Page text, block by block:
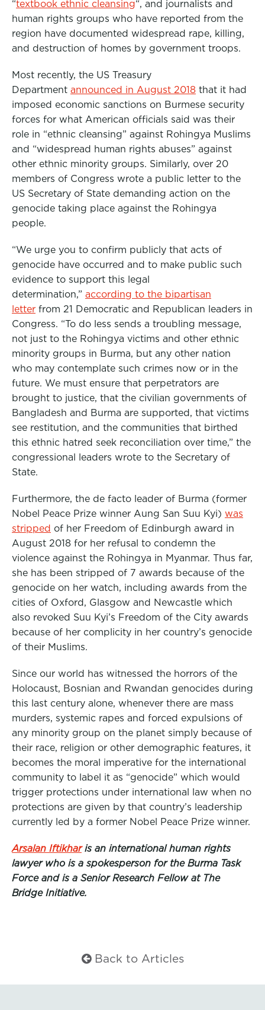
“textbook ethnic cleansing“, and journalists and
human rights groups who have reported from the
region have documented widespread rape, killing,
and destruction of homes by government troops.
Most recently, the US Treasury
Department announced in August 2018 that it had
imposed economic sanctions on Burmese security
forces for what American officials said was their
role in “ethnic cleansing” against Rohingya Muslims
and “widespread human rights abuses” against
other ethnic minority groups. Similarly, over 20
members of Congress wrote a public letter to the
US Secretary of State demanding action on the
genocide taking place against the Rohingya
people.
“We urge you to confirm publicly that acts of
genocide have occurred and to make public such
evidence to support this legal
determination,” according to the bipartisan
letter from 21 Democratic and Republican leaders in
Congress. “To do less sends a troubling message,
not just to the Rohingya victims and other ethnic
minority groups in Burma, but any other nation
who may contemplate such crimes now or in the
future. We must ensure that perpetrators are
brought to justice, that the civilian governments of
Bangladesh and Burma are supported, that victims
see restitution, and the communities that birthed
this ethnic hatred seek reconciliation over time,” the
congressional leaders wrote to the Secretary of
State.
Furthermore, the de facto leader of Burma (former
Nobel Peace Prize winner Aung San Suu Kyi) was
stripped of her Freedom of Edinburgh award in
August 2018 for her refusal to condemn the
violence against the Rohingya in Myanmar. Thus far,
she has been stripped of 7 awards because of the
genocide on her watch, including awards from the
cities of Oxford, Glasgow and Newcastle which
also revoked Suu Kyi’s Freedom of the City awards
because of her complicity in her country’s genocide
of their Muslims.
Since our world has witnessed the horrors of the
Holocaust, Bosnian and Rwandan genocides during
this last century alone, whenever there are mass
murders, systemic rapes and forced expulsions of
any minority group on the planet simply because of
their race, religion or other demographic features, it
becomes the moral imperative for the international
community to label it as “genocide” which would
trigger protections under international law when no
protections are given by that country’s leadership
currently led by a former Nobel Peace Prize winner.
Arsalan Iftikharis an international human rights
lawyer who is a spokesperson for the Burma Task
Force and is a Senior Research Fellow at The
Bridge Initiative.
Back to Articles